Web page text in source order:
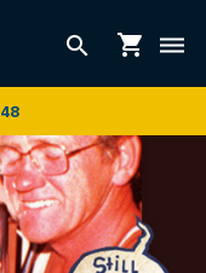
search shopping_cart dehaze
48